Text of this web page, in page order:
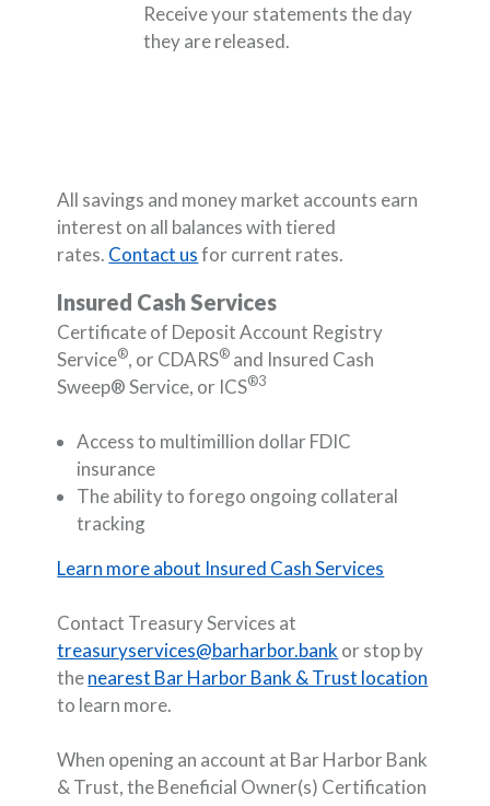
Receive your statements the day
they are released.
All savings and money market accounts earn
interest on all balances with tiered
rates. Contact usfor current rates.
Insured Cash Services
Certificate of Deposit Account Registry
Service®, or CDARS® and Insured Cash
Sweep® Service, or ICS®3
Access to multimillion dollar FDIC
insurance
The ability to forego ongoing collateral
tracking
Learn more about Insured Cash Services
Contact Treasury Services at
treasuryservices@barharbor.bank or stop by
thenearest Bar Harbor Bank & Trust location
to learn more.
When opening an account at Bar Harbor Bank
& Trust, the Beneficial Owner(s) Certification